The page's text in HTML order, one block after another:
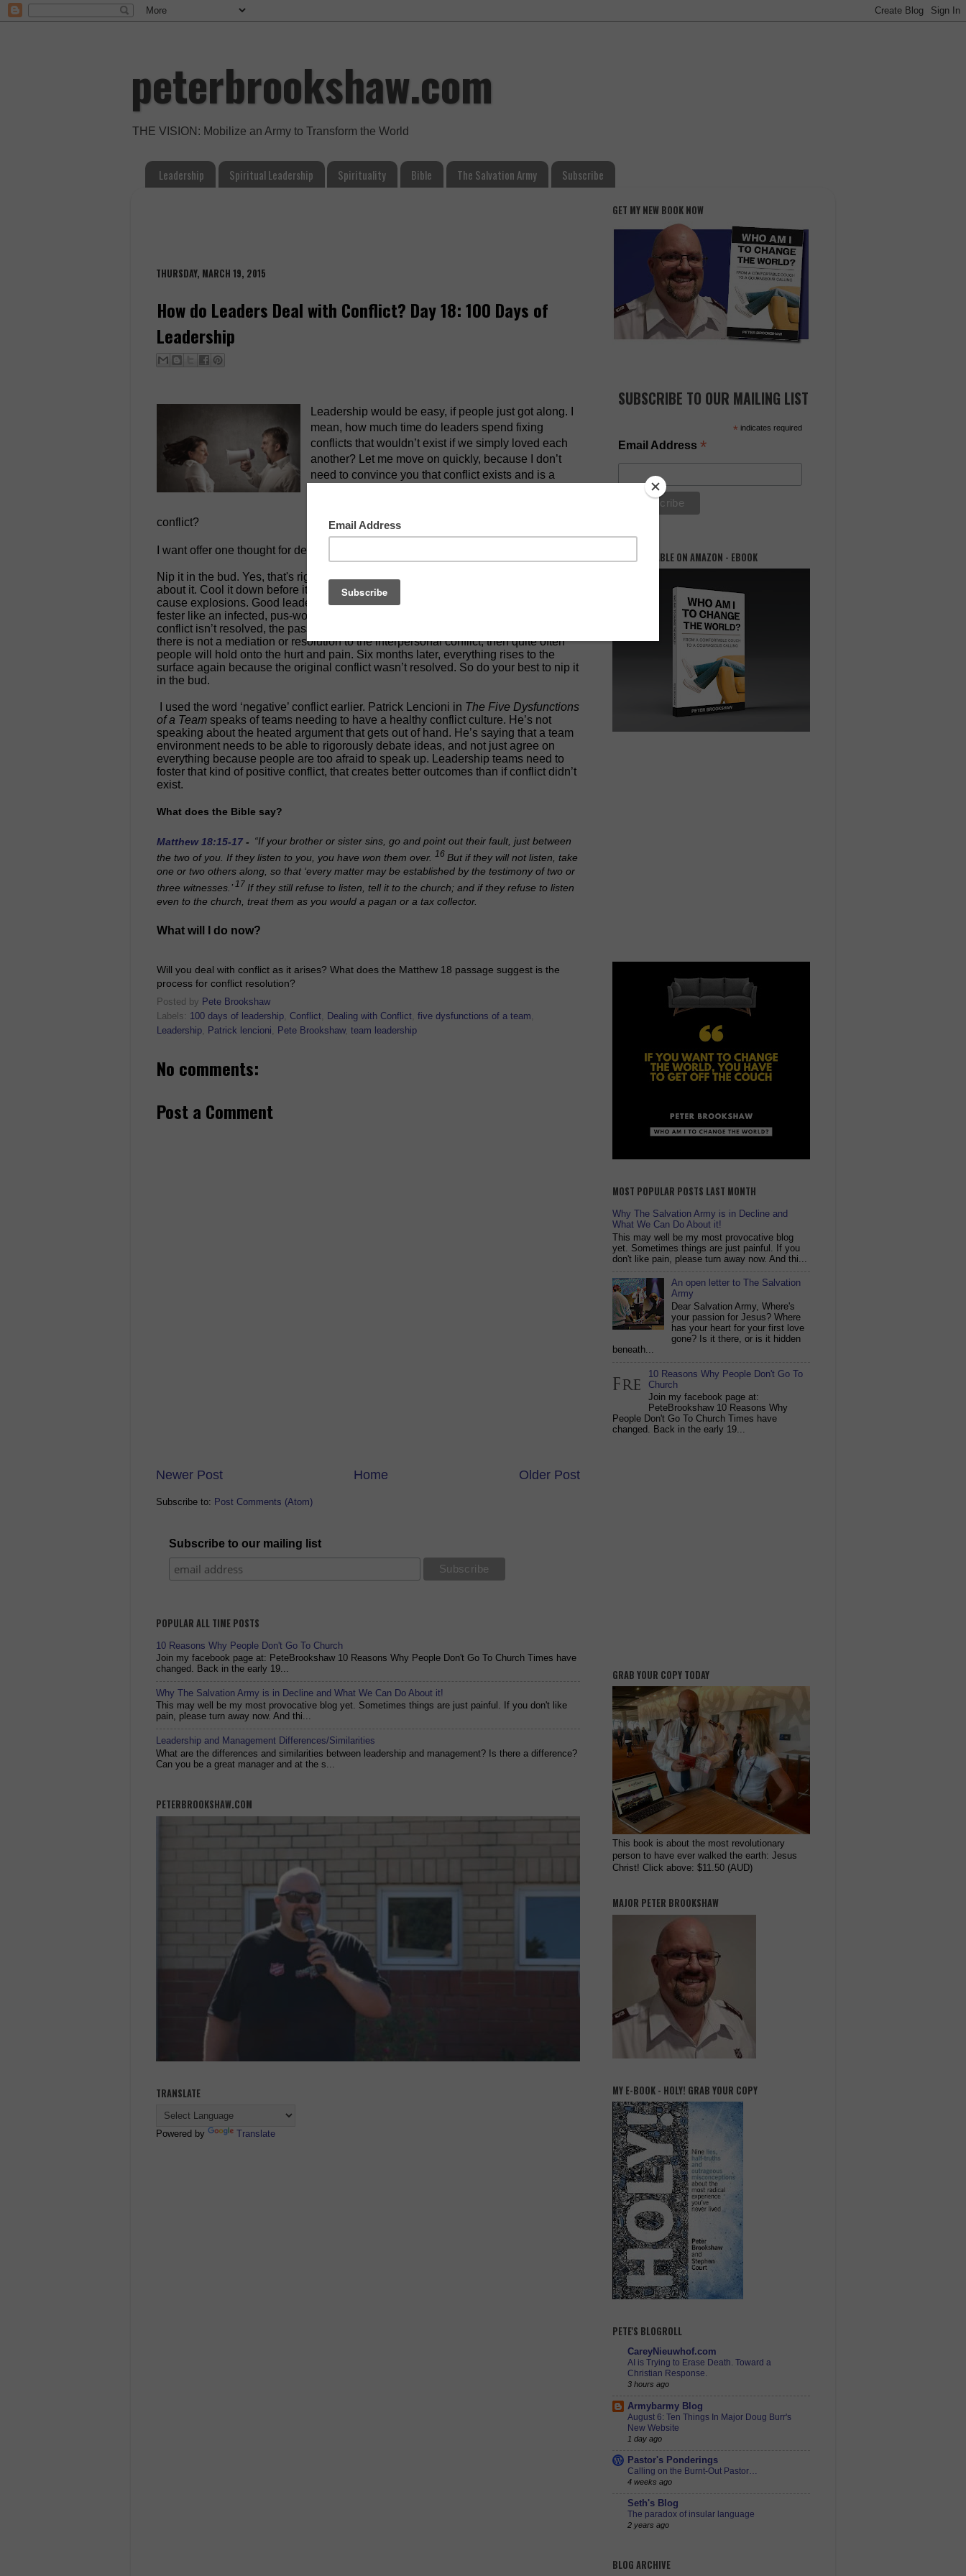
peterbrookshaw.com
THE VISION: Mobilize an Army to Transform the World
Leadership Spiritual Leadership Spirituality Bible The Salvation Army Subscribe
THURSDAY, MARCH 19, 2015
How do Leaders Deal with Conflict? Day 18: 100 Days of
Leadership
Leadership would be easy, if people just got along. I
mean, how much time do leaders spend fixing
conflicts that wouldn’t exist if we simply loved each
another? Let me move on quickly, because I don’t
need to convince you that conflict exists and is a
conflict?
I want offer one thought for dealing with negative conflict.
Nip it in the bud. Yes, that's right. When a relationship issue arises, do something
about it. Cool it down before it flares up. Bad leaders throw fuel on the fire and
cause explosions. Good leaders find ways to deal with conflict. They don’t let it
fester like an infected, pus-wound. Leaders take initiative in this respect. If the
conflict isn’t resolved, the passive aggressive nature kicks in. Let me explain. If
there is not a mediation or resolution to the interpersonal conflict, then quite often
people will hold onto the hurt and pain. Six months later, everything rises to the
surface again because the original conflict wasn’t resolved. So do your best to nip it
in the bud.
I used the word ‘negative’ conflict earlier. Patrick Lencioni in The Five Dysfunctions
of a Team speaks of teams needing to have a healthy conflict culture. He’s not
speaking about the heated argument that gets out of hand. He’s saying that a team
environment needs to be able to rigorously debate ideas, and not just agree on
everything because people are too afraid to speak up. Leadership teams need to
foster that kind of positive conflict, that creates better outcomes than if conflict didn’t
exist.
What does the Bible say?
Matthew 18:15-17 - “If your brother or sister sins, go and point out their fault, just between
the two of you. If they listen to you, you have won them over.
16 But if they will not listen, take
one or two others along, so that ‘every matter may be established by the testimony of two or
three witnesses.’ 17 If they still refuse to listen, tell it to the church; and if they refuse to listen
even to the church, treat them as you would a pagan or a tax collector.
What will I do now?
Will you deal with conflict as it arises? What does the Matthew 18 passage suggest is the
process for conflict resolution?
Posted by Pete Brookshaw
Labels: 100 days of leadership, Conflict, Dealing with Conflict, five dysfunctions of a team,
Leadership, Patrick lencioni, Pete Brookshaw, team leadership
No comments:
Post a Comment
Newer Post Older Post
Home
Subscribe to: Post Comments (Atom)
Subscribe to our mailing list
POPULAR ALL TIME POSTS
10 Reasons Why People Don't Go To Church
Join my facebook page at: PeteBrookshaw 10 Reasons Why People Don't Go To Church Times have
changed. Back in the early 19...
Why The Salvation Army is in Decline and What We Can Do About it!
This may well be my most provocative blog yet. Sometimes things are just painful. If you don't like
pain, please turn away now. And thi...
Leadership and Management Differences/Similarities
What are the differences and similarities between leadership and management? Is there a difference?
Can you be a great manager and at the s...
PETERBROOKSHAW.COM
TRANSLATE
Powered by Translate
GET MY NEW BOOK NOW
SUBSCRIBE TO OUR MAILING LIST
* indicates required
Email Address*
NOW AVAILABLE ON AMAZON - EBOOK
MOST POPULAR POSTS LAST MONTH
Why The Salvation Army is in Decline and
What We Can Do About it!
This may well be my most provocative blog
yet. Sometimes things are just painful. If you
don't like pain, please turn away now. And thi...
An open letter to The Salvation
Army
Dear Salvation Army, Where's
your passion for Jesus? Where
has your heart for your first love
gone? Is it there, or is it hidden
beneath...
10 Reasons Why People Don't Go To
Church
Join my facebook page at:
PeteBrookshaw 10 Reasons Why
People Don't Go To Church Times have
changed. Back in the early 19...
GRAB YOUR COPY TODAY
This book is about the most revolutionary
person to have ever walked the earth: Jesus
Christ! Click above: $11.50 (AUD)
MAJOR PETER BROOKSHAW
MY E-BOOK - HOLY! GRAB YOUR COPY
PETE'S BLOGROLL
CareyNieuwhof.com
AI is Trying to Erase Death. Toward a
Christian Response.
3 hours ago
Armybarmy Blog
August 6: Ten Things In Major Doug Burr's
New Website
1 day ago
Pastor's Ponderings
Calling on the Burnt-Out Pastor…
4 weeks ago
Seth's Blog
The paradox of insular language
2 years ago
BLOG ARCHIVE